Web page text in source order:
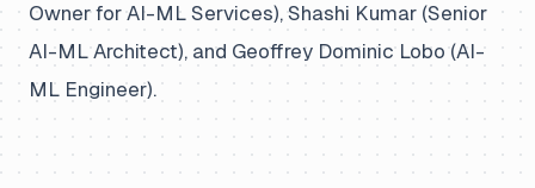
Owner for AI-ML Services), Shashi Kumar (Senior
AI-ML Architect), and Geoffrey Dominic Lobo (AI-
ML Engineer).